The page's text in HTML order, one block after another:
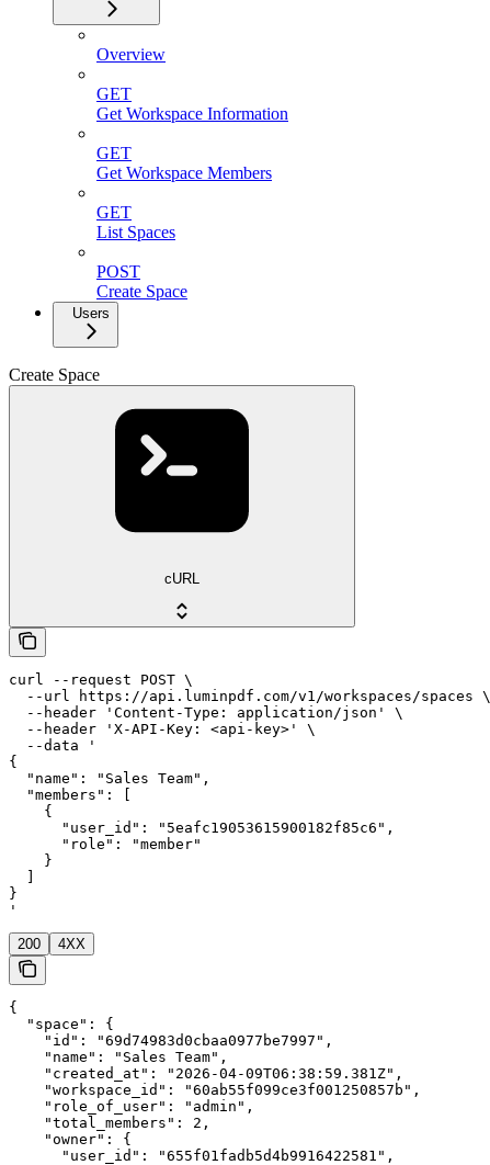
Overview
GET
Get Workspace Information
GET
Get Workspace Members
GET
List Spaces
POST
Create Space
Users
Create Space
cURL
curl --request POST \
  --url https://api.luminpdf.com/v1/workspaces/spaces \
  --header 'Content-Type: application/json' \
  --header 'X-API-Key: <api-key>' \
  --data '
{
  "name": "Sales Team",
  "members": [
    {
      "user_id": "5eafc19053615900182f85c6",
      "role": "member"
    }
}
'
200 4XX
{
  "space": {
    "id": "69d74983d0cbaa0977be7997",
    "name": "Sales Team",
    "created_at": "2026-04-09T06:38:59.381Z",
    "workspace_id": "60ab55f099ce3f001250857b",
    "role_of_user": "admin",
    "total_members": 2,
    "owner": {
      "user_id": "655f01fadb5d4b9916422581",